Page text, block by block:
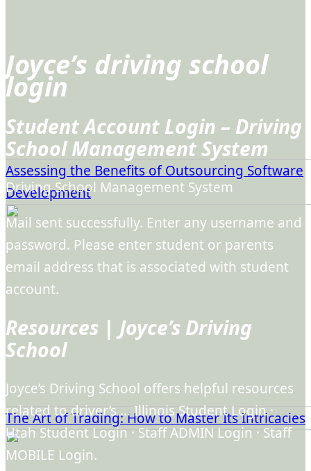
Assessing the Benefits of Outsourcing Software
Development
The Art of Trading: How to Master Its Intricacies
Joyce’s driving school
login
Student Account Login – Driving
School Management System
Driving School Management System
Mail sent successfully. Enter any username and
password. Please enter student or parents
email address that is associated with student
account.
Resources | Joyce’s Driving
School
Joyce’s Driving School offers helpful resources
related to driver’s … Illinois Student Login ·
Utah Student Login · Staff ADMIN Login · Staff
MOBILE Login.